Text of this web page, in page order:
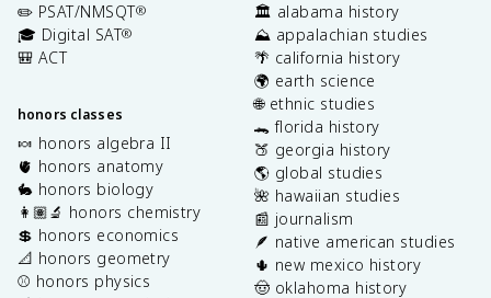
✏️ PSAT/NMSQT®
🎓 Digital SAT®
🎒 ACT
honors classes
🍬 honors algebra II
🫀 honors anatomy
🐇 honors biology
👩🏽‍🔬 honors chemistry
💲 honors economics
📐 honors geometry
⚾️ honors physics
🏛️ alabama history
⛰️ appalachian studies
🌴 california history
🌍 earth science
🌐 ethnic studies
🐊 florida history
🍑 georgia history
🌎 global studies
🌺 hawaiian studies
📰 journalism
🪶 native american studies
🌵 new mexico history
🤠 oklahoma history